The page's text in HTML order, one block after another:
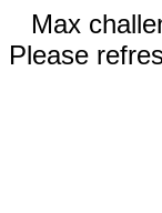
Max
Please